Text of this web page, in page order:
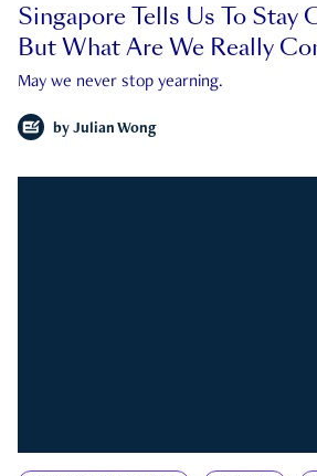
Singapore Tells Us To Stay
But What Are We Really
May we never stop yearning.
by Julian Wong